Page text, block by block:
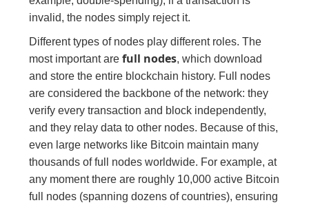
invalid, the nodes simply reject it.
Different types of nodes play different roles. The
most important arefull nodes, which download
and store the entire blockchain history. Full nodes
are considered the backbone of the network: they
verify every transaction and block independently,
and they relay data to other nodes. Because of this,
even large networks like Bitcoin maintain many
thousands of full nodes worldwide. For example, at
any moment there are roughly 10,000 active Bitcoin
full nodes (spanning dozens of countries), ensuring